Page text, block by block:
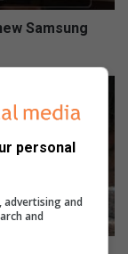
Samsung
personal
advertising and
and